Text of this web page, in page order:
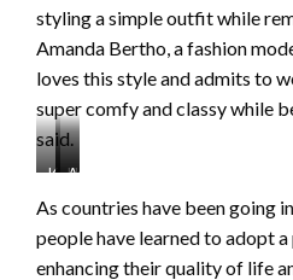
styling a simple outfit while
Amanda Bertho, a fashion
loves this style and admits to
super comfy and classy while
said.
Kendall
https://www.instagram.com/p/
Hailey
Bieber
https://www.instagram.com/p/
P/
Amanda
Bertho
www.instagram.com/p/CEzaXM-
gb6O/
As countries have been going
people have learned to adopt
enhancing their quality of life